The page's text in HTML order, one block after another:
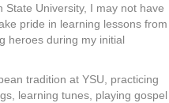
State University, I may not have
pride in learning lessons from
heroes during my initial
tradition at YSU, practicing
learning tunes, playing gospel